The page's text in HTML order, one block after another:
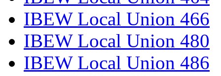
IBEW Local Union 466
IBEW Local Union 480
IBEW Local Union 486